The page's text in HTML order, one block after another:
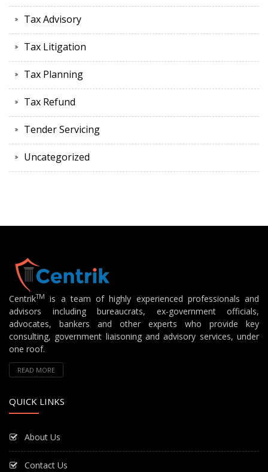
Tax Advisory
Tax Litigation
Tax Planning
Tax Refund
Tender Servicing
Uncategorized
CentrikTM
is a team of highly experienced professionals and
advisors including bureaucrats, ex-government officials,
advocates, bankers and other experts who provide key
consulting, government liaisoning and advisory services, under
one roof.
READ MORE
QUICK LINKS
About Us
Contact Us